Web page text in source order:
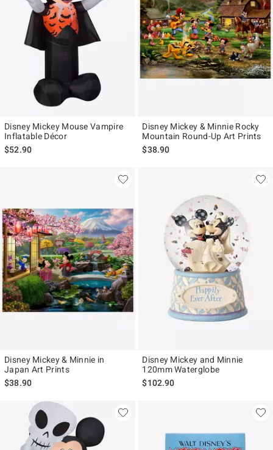
Disney Mickey Mouse Vampire
Inflatable Décor
$52.90
Disney Mickey & Minnie Rocky
Mountain Round-Up Art Prints
$38.90
Disney Mickey & Minnie in
Japan Art Prints
$38.90
Disney Mickey and Minnie
120mm Waterglobe
$102.90